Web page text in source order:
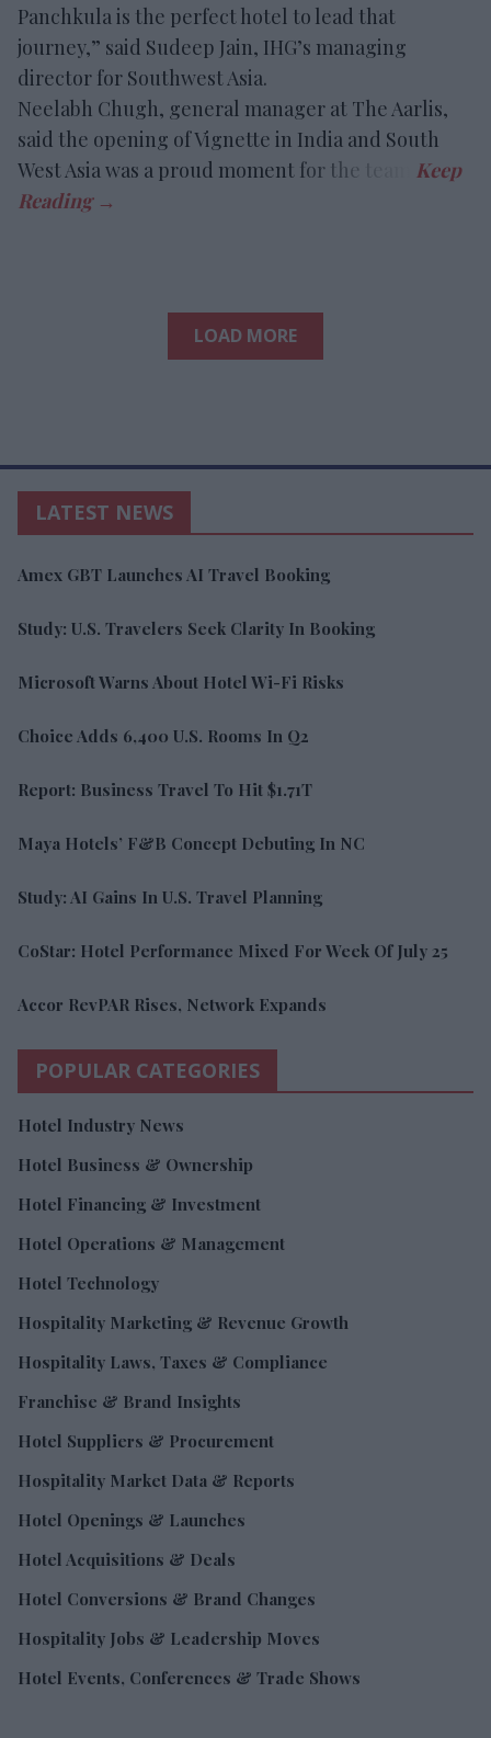
Panchkula is the perfect hotel to lead that
journey,” said Sudeep Jain, IHG’s managing
director for Southwest Asia.
Neelabh Chugh, general manager at The Aarlis,
said the opening of Vignette in India and South
West Asia was a proud moment for the team.
LOAD MORE
LATEST NEWS
Amex GBT Launches AI Travel Booking
Study: U.S. Travelers Seek Clarity In Booking
Microsoft Warns About Hotel Wi-Fi Risks
Choice Adds 6,400 U.S. Rooms In Q2
Report: Business Travel To Hit $1.71T
Maya Hotels’ F&B Concept Debuting In NC
Study: AI Gains In U.S. Travel Planning
CoStar: Hotel Performance Mixed For Week Of July 25
Accor RevPAR Rises, Network Expands
POPULAR CATEGORIES
Hotel Industry News
Hotel Business & Ownership
Hotel Financing & Investment
Hotel Operations & Management
Hotel Technology
Hospitality Marketing & Revenue Growth
Hospitality Laws, Taxes & Compliance
Franchise & Brand Insights
Hotel Suppliers & Procurement
Hospitality Market Data & Reports
Hotel Openings & Launches
Hotel Acquisitions & Deals
Hotel Conversions & Brand Changes
Hospitality Jobs & Leadership Moves
Hotel Events, Conferences & Trade Shows